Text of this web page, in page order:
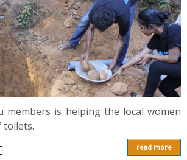
members is helping the local women
toilets.
read more